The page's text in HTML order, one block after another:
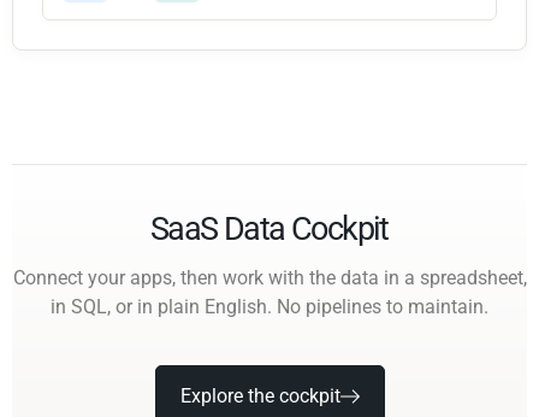
SaaS Data Cockpit
Connect your apps, then work with the data in a spreadsheet,
in SQL, or in plain English. No pipelines to maintain.
Explore the cockpit